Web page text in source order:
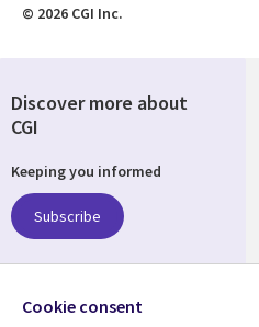
© 2026 CGI Inc.
Discover more about
CGI
Keeping you informed
Subscribe
Follow us
Cookie consent